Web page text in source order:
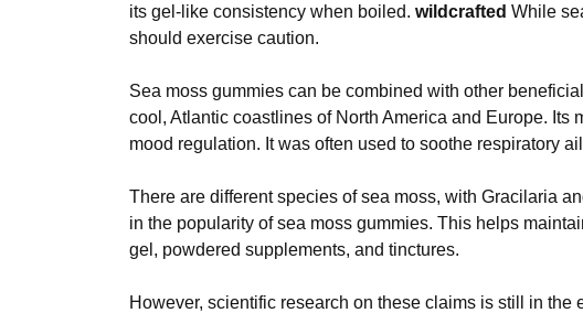
its gel-like consistency when boiled. wildcrafted While
should exercise caution.
Sea moss gummies can be combined with other
cool, Atlantic coastlines of North America and Europe.
mood regulation. It was often used to soothe respiratory
There are different species of sea moss, with Gracilaria
in the popularity of sea moss gummies. This helps
gel, powdered supplements, and tinctures.
However, scientific research on these claims is still in the